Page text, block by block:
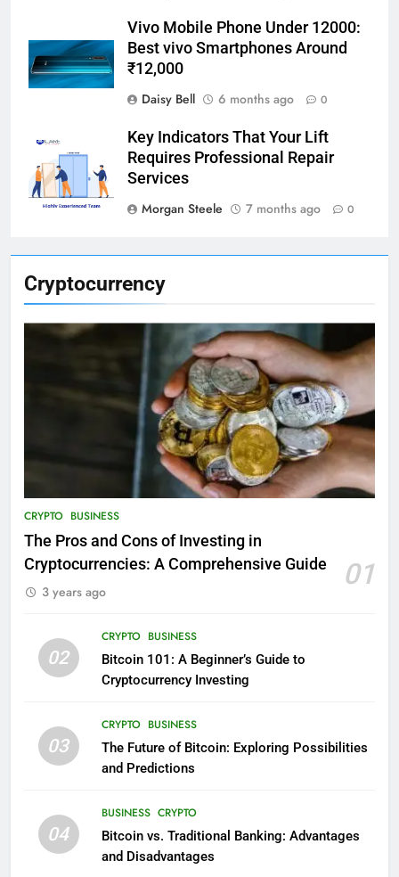
Cryptocurrency
CRYPTO BUSINESS
The Pros and Cons of Investing in
Cryptocurrencies: A Comprehensive Guide
01
3 years ago
02
CRYPTO BUSINESS
Bitcoin 101: A Beginner’s Guide to
Cryptocurrency Investing
03
CRYPTO BUSINESS
The Future of Bitcoin: Exploring Possibilities
and Predictions
04
BUSINESS CRYPTO
Bitcoin vs. Traditional Banking: Advantages
and Disadvantages
Vivo Mobile Phone Under 12000:
Best vivo Smartphones Around
₹12,000
Daisy Bell
6 months ago 0
Key Indicators That Your Lift
Requires Professional Repair
Services
Morgan Steele
7 months ago 0